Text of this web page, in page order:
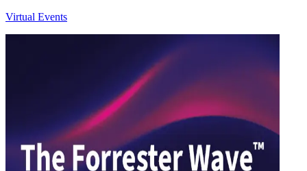
Virtual Events